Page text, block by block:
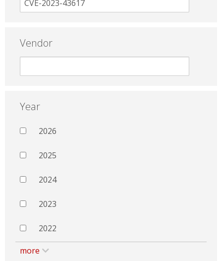
Vendor
Year
2026
2025
2024
2023
2022
more